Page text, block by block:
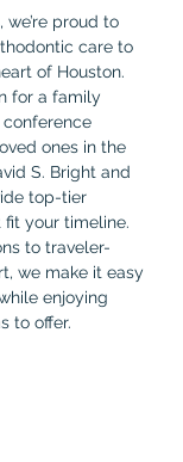
proud to
care to
of Houston.
for a family
ones in the
S. Bright and
top-tier
your timeline.
to traveler-
we make it easy
enjoying
to offer.